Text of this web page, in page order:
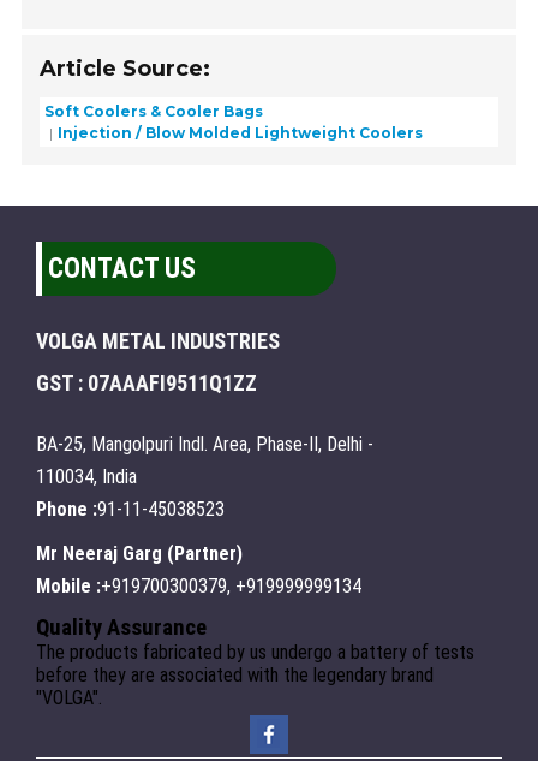
Article Source:
Soft Coolers & Cooler Bags
Injection / Blow Molded Lightweight Coolers
CONTACT US
VOLGA METAL INDUSTRIES
GST : 07AAAFI9511Q1ZZ
BA-25, Mangolpuri Indl. Area, Phase-II, Delhi -
110034, India
Phone :91-11-45038523
Mr Neeraj Garg (Partner)
Mobile :+919700300379, +919999999134
Quality Assurance
The products fabricated by us undergo a battery of tests
before they are associated with the legendary brand
"VOLGA".